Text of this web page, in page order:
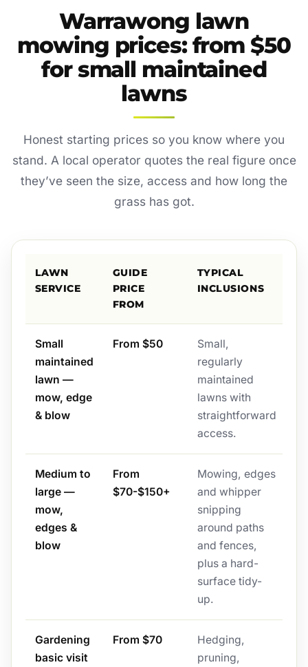
Warrawong lawn
mowing prices: from $50
for small maintained
lawns
Honest starting prices so you know where you
stand. A local operator quotes the real figure once
they’ve seen the size, access and how long the
grass has got.
LAWN
SERVICE
GUIDE
PRICE
FROM
TYPICAL
INCLUSIONS
Small
maintained
lawn —
mow, edge
& blow
From $50
Small,
regularly
maintained
lawns with
straightforward
access.
Medium to
large —
mow,
edges &
blow
From
$70-$150+
Mowing, edges
and whipper
snipping
around paths
and fences,
plus a hard-
surface tidy-
up.
Gardening
basic visit
From $70
Hedging,
pruning,